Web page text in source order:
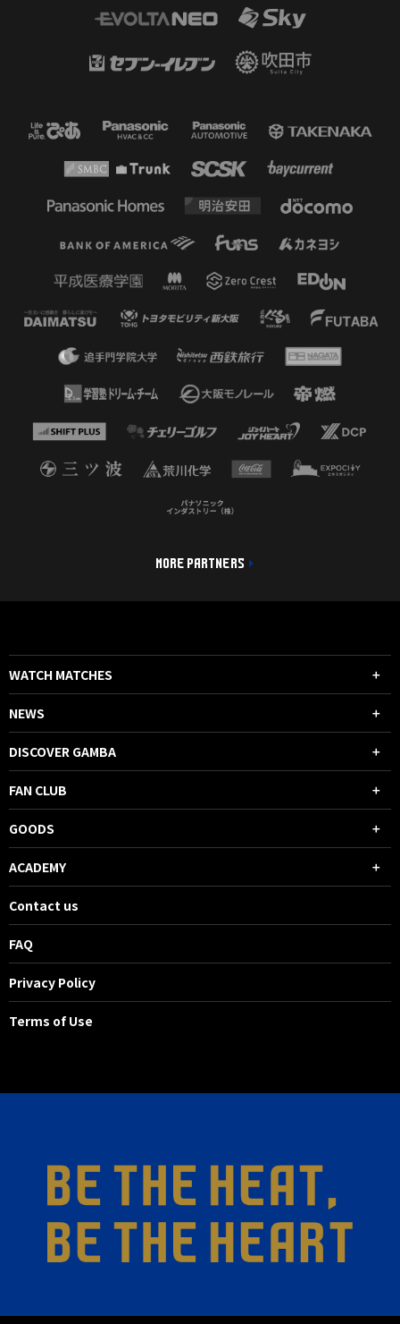
MORE PARTNERS
WATCH MATCHES
NEWS
DISCOVER GAMBA
FAN CLUB
GOODS
ACADEMY
Contact us
FAQ
Privacy Policy
Terms of Use